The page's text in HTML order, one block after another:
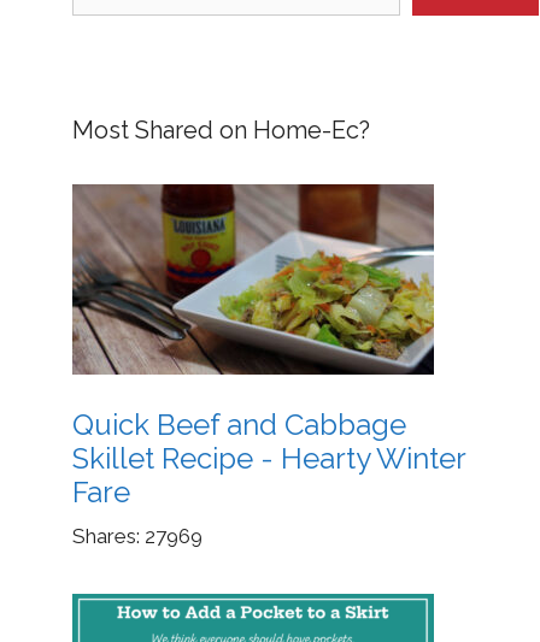
Most Shared on Home-Ec?
Quick Beef and Cabbage
Skillet Recipe - Hearty Winter
Fare
Shares: 27969